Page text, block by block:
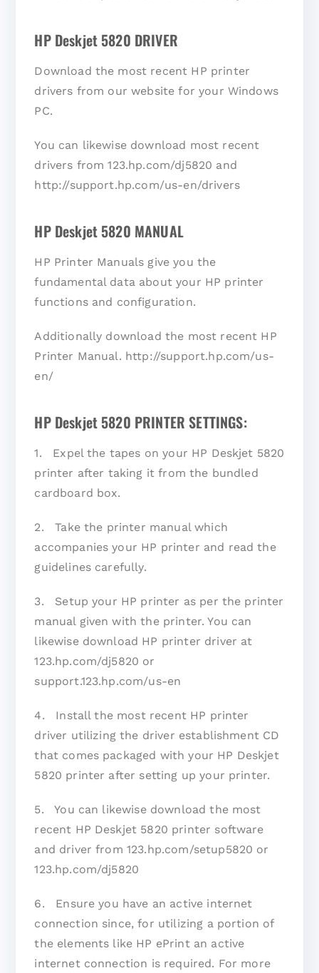
HP Deskjet 5820 DRIVER
Download the most recent HP printer
drivers from our website for your Windows
PC.
You can likewise download most recent
drivers from 123.hp.com/dj5820 and
http://support.hp.com/us-en/drivers
HP Deskjet 5820 MANUAL
HP Printer Manuals give you the
fundamental data about your HP printer
functions and configuration.
Additionally download the most recent HP
Printer Manual. http://support.hp.com/us-
en/
HP Deskjet 5820 PRINTER SETTINGS:
1. Expel the tapes on your HP Deskjet 5820
printer after taking it from the bundled
cardboard box.
2. Take the printer manual which
accompanies your HP printer and read the
guidelines carefully.
3. Setup your HP printer as per the printer
manual given with the printer. You can
likewise download HP printer driver at
123.hp.com/dj5820 or
support.123.hp.com/us-en
4. Install the most recent HP printer
driver utilizing the driver establishment CD
that comes packaged with your HP Deskjet
5820 printer after setting up your printer.
5. You can likewise download the most
recent HP Deskjet 5820 printer software
and driver from 123.hp.com/setup5820 or
123.hp.com/dj5820
6. Ensure you have an active internet
connection since, for utilizing a portion of
the elements like HP ePrint an active
internet connection is required. For more